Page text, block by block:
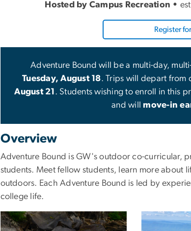
Hosted by Campus Recreation •
Register
Adventure Bound will be a multi-day,
Tuesday, August 18. Trips will depart from
August 21 . Students wishing to enroll in this
and will move-in
Overview
Adventure Bound is GW's outdoor co-curricular,
students. Meet fellow students, learn more about
outdoors. Each Adventure Bound is led by
college life.
Image Image